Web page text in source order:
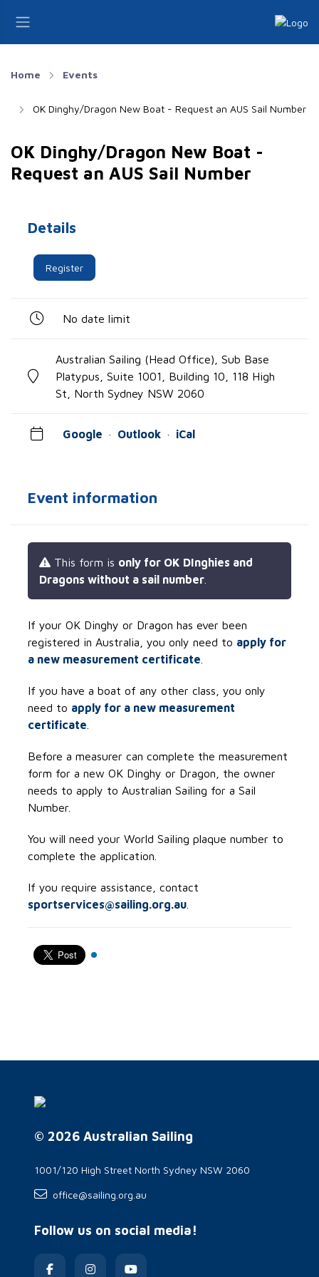
Home Events
OK Dinghy/Dragon New Boat - Request an AUS Sail Number
OK Dinghy/Dragon New Boat -
Request an AUS Sail Number
Details
Register
No date limit
Australian Sailing (Head Office), Sub Base
Platypus, Suite 1001, Building 10, 118 High
St, North Sydney NSW 2060
Google · Outlook · iCal
Event information
This form is only for OK DInghies and
Dragons without a sail number
If your OK Dinghy or Dragon has ever been
registered in Australia, you only need to apply for
a new measurement certificate
If you have a boat of any other class, you only
need to apply for a new measurement
certificate
Before a measurer can complete the measurement
form for a new OK Dinghy or Dragon, the owner
needs to apply to Australian Sailing for a Sail
Number.
You will need your World Sailing plaque number to
complete the application.
If you require assistance, contact
sportservices@sailing.org.au
© 2026 Australian Sailing
1001/120 High Street North Sydney NSW 2060
office@sailing.org.au
Follow us on social media!